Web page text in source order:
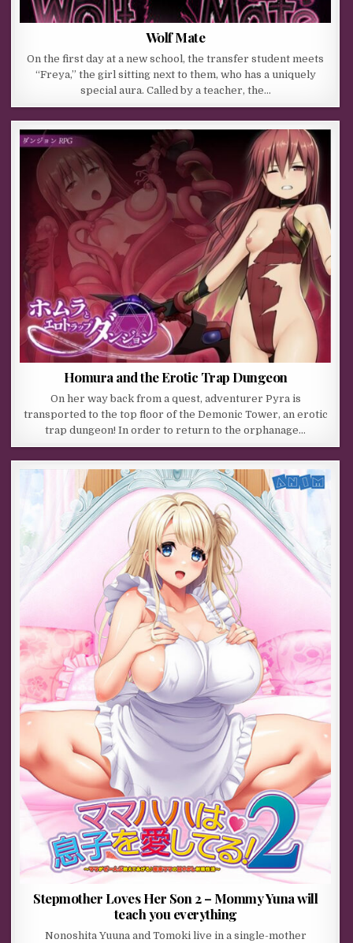
Wolf Mate
On the first day at a new school, the transfer student meets
“Freya,” the girl sitting next to them, who has a uniquely
special aura. Called by a teacher, the…
Homura and the Erotic Trap Dungeon
On her way back from a quest, adventurer Pyra is
transported to the top floor of the Demonic Tower, an erotic
trap dungeon! In order to return to the orphanage…
Stepmother Loves Her Son 2 – Mommy Yuna will
teach you everything
Nonoshita Yuuna and Tomoki live in a single-mother